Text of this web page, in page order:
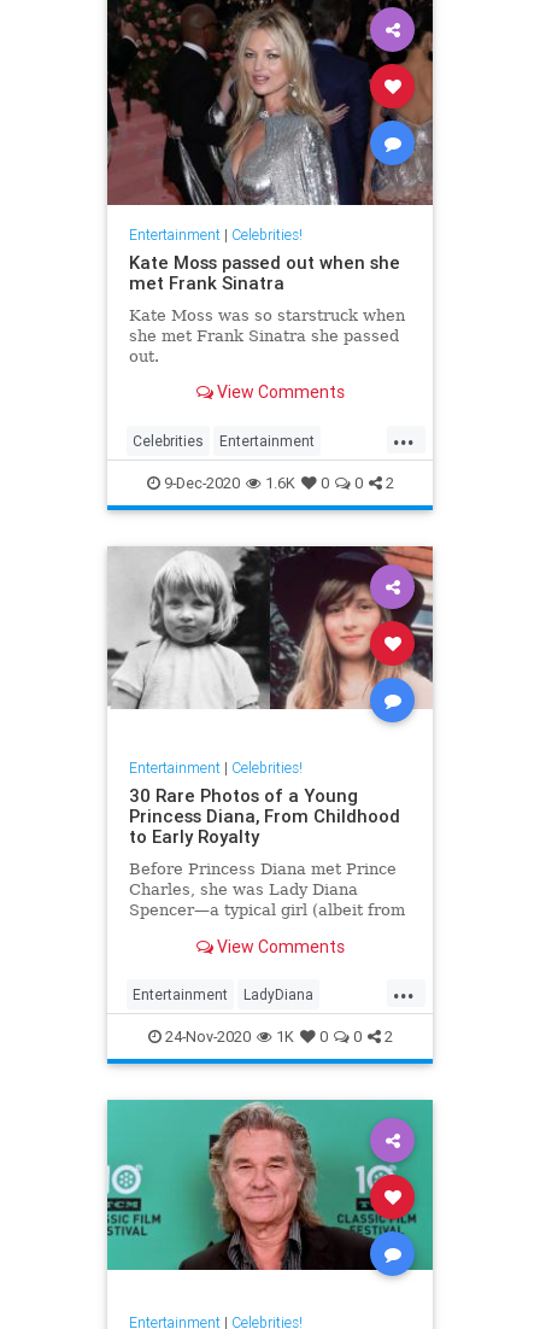
Entertainment| Celebrities!
Kate Moss passed out when she
met Frank Sinatra
Kate Moss was so starstruck when
she met Frank Sinatra she passed
out.
View Comments
...
Celebrities Entertainment
FrankSinatra KateMoss Sinatra
9-Dec-2020 1.6K 0 0 2
Entertainment| Celebrities!
30 Rare Photos of a Young
Princess Diana, From Childhood
to Early Royalty
Before Princess Diana met Prince
Charles, she was Lady Diana
Spencer—a typical girl (albeit from
her life before royalty.
View Comments
...
Entertainment LadyDiana
PrincessDi TheCrown
24-Nov-2020 1K 0 0 2
Entertainment| Celebrities!